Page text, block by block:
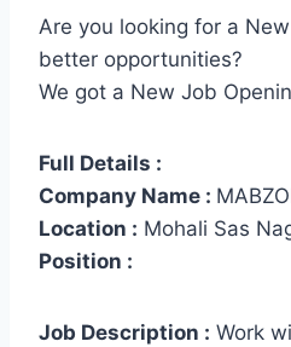
Are you looking for a
better opportunities?
We got a New Job
Full Details :
Company Name :
Location : Mohali Sas
Position :
Job Description : Work